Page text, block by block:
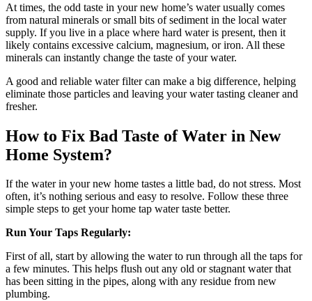
At times, the odd taste in your new home’s water usually comes
from natural minerals or small bits of sediment in the local water
supply. If you live in a place where hard water is present, then it
likely contains excessive calcium, magnesium, or iron. All these
minerals can instantly change the taste of your water.
A good and reliable water filter can make a big difference, helping
eliminate those particles and leaving your water tasting cleaner and
fresher.
How to Fix Bad Taste of Water in New
Home System?
If the water in your new home tastes a little bad, do not stress. Most
often, it’s nothing serious and easy to resolve. Follow these three
simple steps to get your home tap water taste better.
Run Your Taps Regularly:
First of all, start by allowing the water to run through all the taps for
a few minutes. This helps flush out any old or stagnant water that
has been sitting in the pipes, along with any residue from new
plumbing.